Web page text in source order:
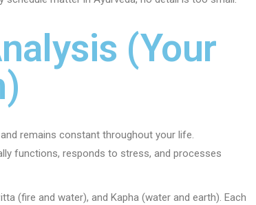
(Your
remains constant throughout your life.
functions, responds to stress, and processes
(fire and water), and Kapha (water and earth). Each